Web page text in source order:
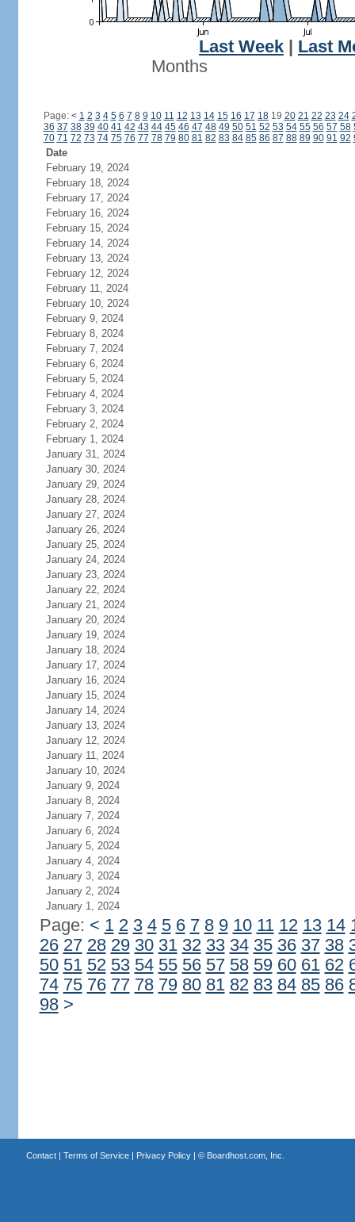
Last Week
Last
Months
Page: < 1 2 3 4 5 6 7 8 9 10 11 12 13 14 15 16 17 1819 20 21 22 23 24
36 37 38 39 40 41 42 43 44 45 46 47 48 49 50 51 52 53 54 55 56 57 58
70 71 72 73 74 75 76 77 78 79 80 81 82 83 84 85 86 87 88 89 90 91 92
Date
February 19, 2024
February 18, 2024
February 17, 2024
February 16, 2024
February 15, 2024
February 14, 2024
February 13, 2024
February 12, 2024
February 11, 2024
February 10, 2024
February 9, 2024
February 8, 2024
February 7, 2024
February 6, 2024
February 5, 2024
February 4, 2024
February 3, 2024
February 2, 2024
February 1, 2024
January 31, 2024
January 30, 2024
January 29, 2024
January 28, 2024
January 27, 2024
January 26, 2024
January 25, 2024
January 24, 2024
January 23, 2024
January 22, 2024
January 21, 2024
January 20, 2024
January 19, 2024
January 18, 2024
January 17, 2024
January 16, 2024
January 15, 2024
January 14, 2024
January 13, 2024
January 12, 2024
January 11, 2024
January 10, 2024
January 9, 2024
January 8, 2024
January 7, 2024
January 6, 2024
January 5, 2024
January 4, 2024
January 3, 2024
January 2, 2024
January 1, 2024
Page: < 1 2 3 4 5 6 7 8 9 10 11 12 13 14
26 27 28 29 30 31 32 33 34 35 36 37 38
50 51 52 53 54 55 56 57 58 59 60 61 62
74 75 76 77 78 79 80 81 82 83 84 85 86
98 >
Contact| Terms of Service| Privacy Policy| © Boardhost.com, Inc.